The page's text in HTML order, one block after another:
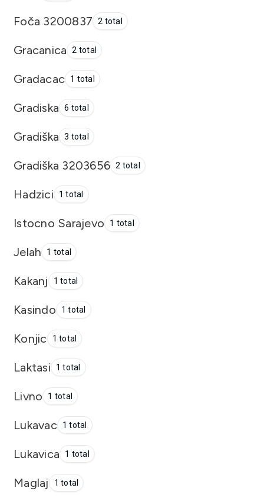
Foča 3200837 2 total
Gracanica 2 total
Gradacac 1 total
Gradiska 6 total
Gradiška 3 total
Gradiška 3203656 2 total
Hadzici 1 total
Istocno Sarajevo 1 total
Jelah 1 total
Kakanj 1 total
Kasindo 1 total
Konjic 1 total
Laktasi 1 total
Livno 1 total
Lukavac 1 total
Lukavica 1 total
Maglaj 1 total